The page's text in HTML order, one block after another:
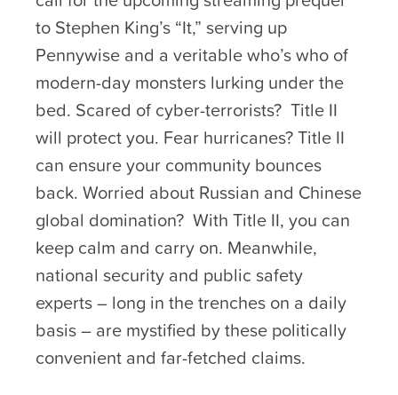
to Stephen King’s “It,” serving up
Pennywise and a veritable who’s who of
modern-day monsters lurking under the
bed. Scared of cyber-terrorists? Title II
will protect you. Fear hurricanes? Title II
can ensure your community bounces
back. Worried about Russian and Chinese
global domination? With Title II, you can
keep calm and carry on. Meanwhile,
national security and public safety
experts – long in the trenches on a daily
basis – are mystified by these politically
convenient and far-fetched claims.